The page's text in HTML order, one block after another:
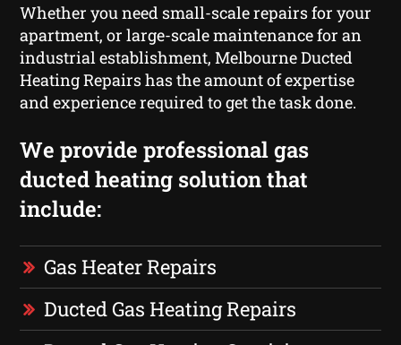
Whether you need small-scale repairs for your
apartment, or large-scale maintenance for an
industrial establishment, Melbourne Ducted
Heating Repairs has the amount of expertise
and experience required to get the task done.
We provide professional gas
ducted heating solution that
include:
Gas Heater Repairs
Ducted Gas Heating Repairs